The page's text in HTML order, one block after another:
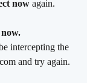
now again.
intercepting the
and try again.